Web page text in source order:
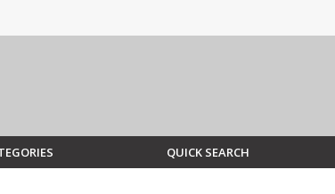
QUICK SEARCH